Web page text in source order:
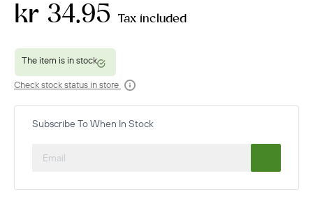
kr 34.95 Tax included
Check stock status in store
Subscribe To When In Stock